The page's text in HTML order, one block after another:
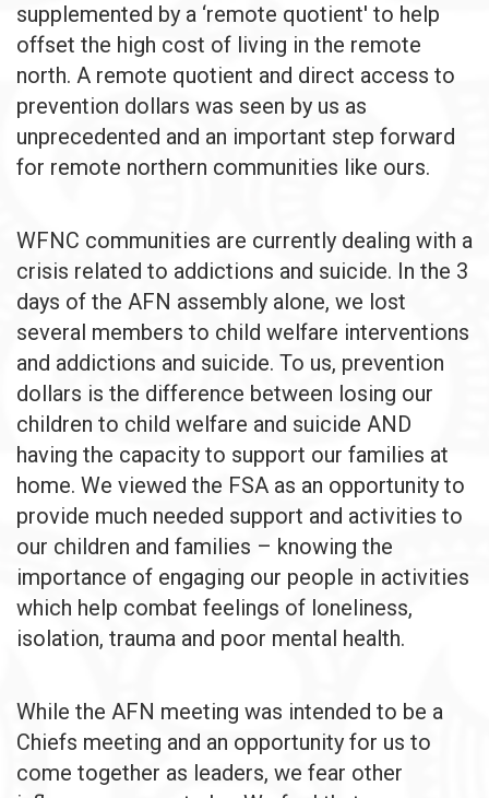
supplemented by a ‘remote quotient' to help
offset the high cost of living in the remote
north. A remote quotient and direct access to
prevention dollars was seen by us as
unprecedented and an important step forward
for remote northern communities like ours.
WFNC communities are currently dealing with a
crisis related to addictions and suicide. In the 3
days of the AFN assembly alone, we lost
several members to child welfare interventions
and addictions and suicide. To us, prevention
dollars is the difference between losing our
children to child welfare and suicide AND
having the capacity to support our families at
home. We viewed the FSA as an opportunity to
provide much needed support and activities to
our children and families – knowing the
importance of engaging our people in activities
which help combat feelings of loneliness,
isolation, trauma and poor mental health.
While the AFN meeting was intended to be a
Chiefs meeting and an opportunity for us to
come together as leaders, we fear other